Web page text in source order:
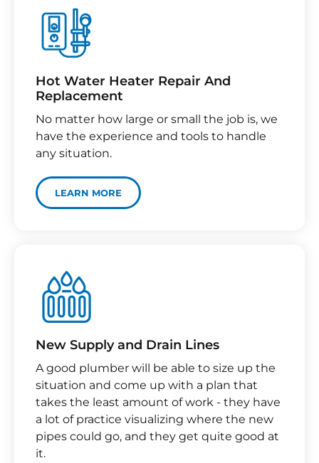
Hot Water Heater Repair And
Replacement
No matter how large or small the job is, we
have the experience and tools to handle
any situation.
LEARN MORE
New Supply and Drain Lines​
A good plumber will be able to size up the
situation and come up with a plan that
takes the least amount of work - they have
a lot of practice visualizing where the new
pipes could go, and they get quite good at
it.